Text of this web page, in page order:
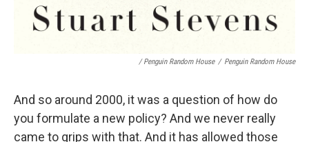
/ Penguin Random House / Penguin Random House
And so around 2000, it was a question of how do
you formulate a new policy? And we never really
came to grips with that. And it has allowed those